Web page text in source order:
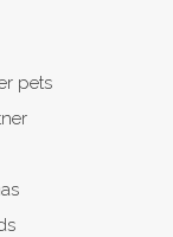
pets